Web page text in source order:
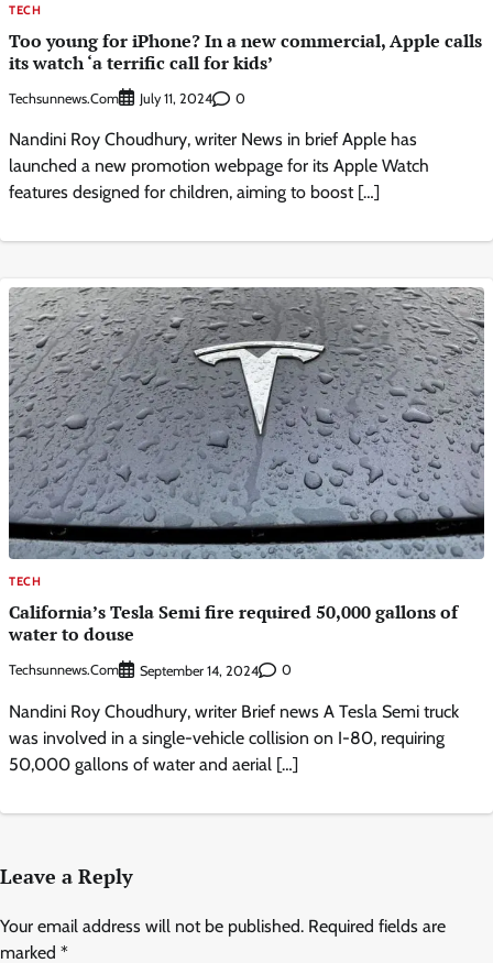
TECH
Too young for iPhone? In a new commercial, Apple calls
its watch ‘a terrific call for kids’
Techsunnews.com July 11, 2024 0
Nandini Roy Choudhury, writer News in brief Apple has
launched a new promotion webpage for its Apple Watch
features designed for children, aiming to boost […]
TECH
California’s Tesla Semi fire required 50,000 gallons of
water to douse
Techsunnews.com September 14, 2024 0
Nandini Roy Choudhury, writer Brief news A Tesla Semi truck
was involved in a single-vehicle collision on I-80, requiring
50,000 gallons of water and aerial […]
Leave a Reply
Your email address will not be published. Required fields are
marked *